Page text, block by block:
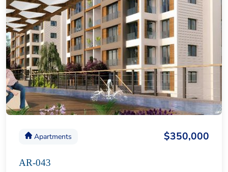
Apartments $350,000
AR-043